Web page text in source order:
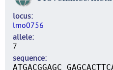
locus
lmo0756
allele
7
sequence
ATGACGGAGC